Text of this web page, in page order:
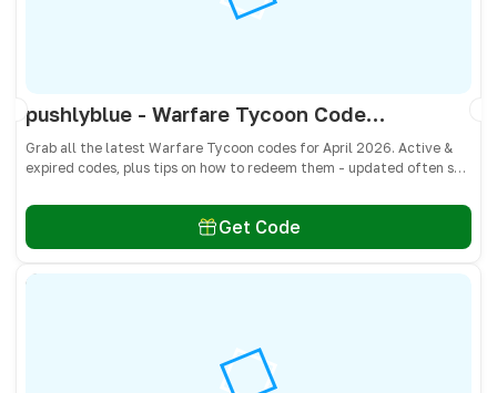
pushlyblue - Warfare Tycoon Codes April 2026 - All Active & Expired Codes
Grab all the latest Warfare Tycoon codes for April 2026. Active &
expired codes, plus tips on how to redeem them - updated often so
Get Code